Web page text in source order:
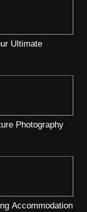
Ultimate
Photography
Accommodation